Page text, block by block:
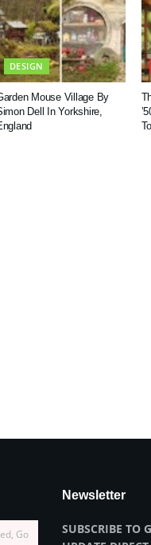
DESIGN
Mouse Village By
Dell In Yorkshire,
Go
Newsletter
SUBSCRIBE TO